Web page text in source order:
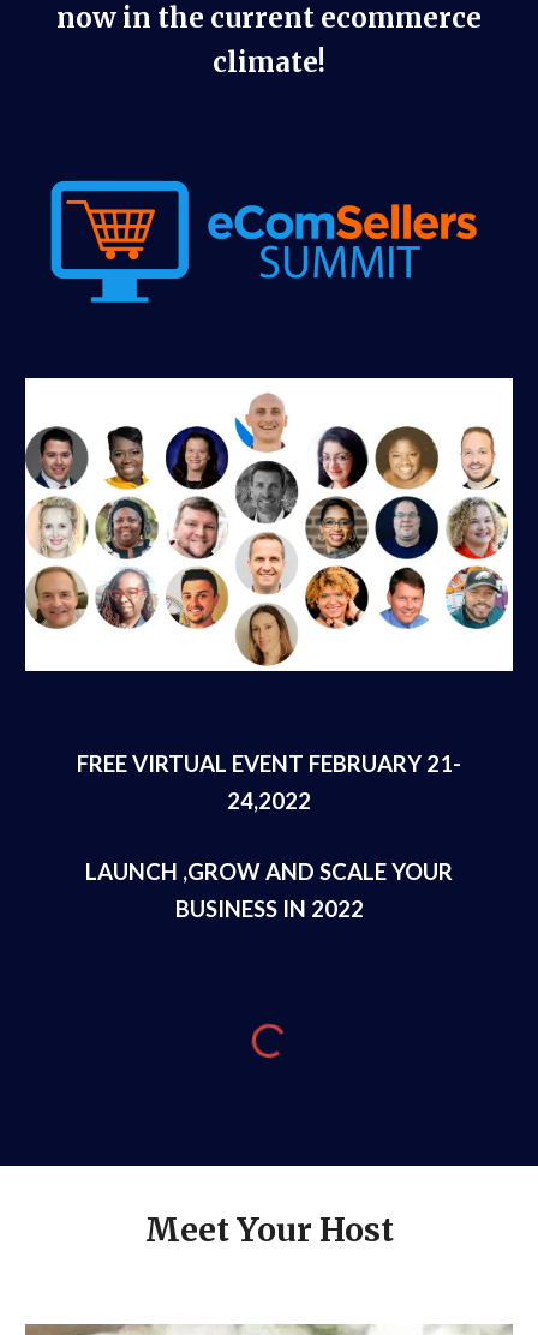
now in the current ecommerce
climate!
FREE VIRTUAL EVENT FEBRUARY 21-
24,2022
LAUNCH ,GROW AND SCALE YOUR
BUSINESS IN 2022
Meet Your Host